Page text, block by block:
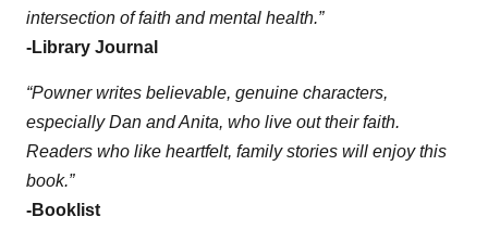
intersection of faith and mental health.”
-Library Journal
“Powner writes believable, genuine characters,
especially Dan and Anita, who live out their faith.
Readers who like heartfelt, family stories will enjoy this
book.”
-Booklist